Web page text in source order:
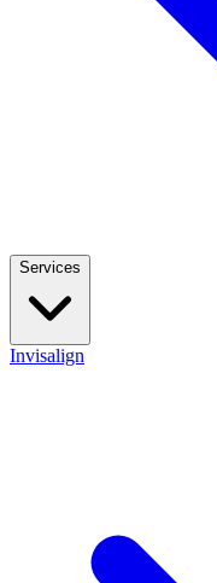
Services
Invisalign